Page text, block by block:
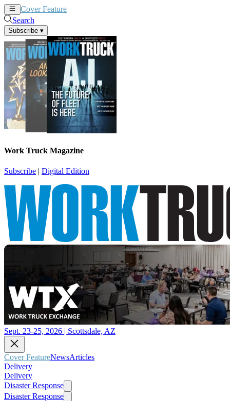
Cover Feature
Search
Subscribe ▾
Work Truck Magazine
Subscribe | Digital Edition
Sept. 23-25, 2026 | Scottsdale, AZ
Cover FeatureNewsArticles
Delivery
Delivery
Disaster Response
Disaster Response